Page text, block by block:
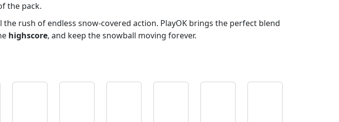
the pack.
the rush of endless snow‑covered action. PlayOK brings the perfect blend
highscore, and keep the snowball moving forever.